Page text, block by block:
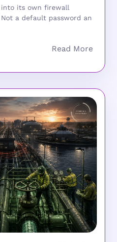
its own firewall
a default password an